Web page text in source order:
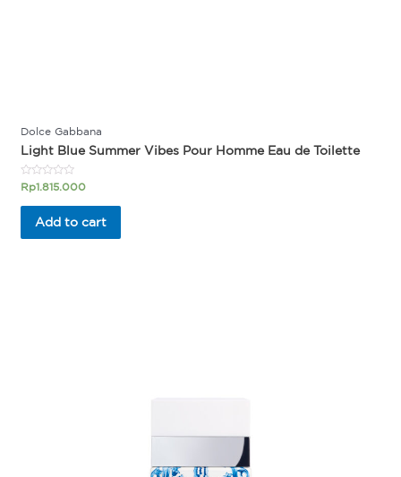
Dolce Gabbana
Light Blue Summer Vibes Pour Homme Eau de Toilette
Rated
out
Rp1.815.000
Add to cart